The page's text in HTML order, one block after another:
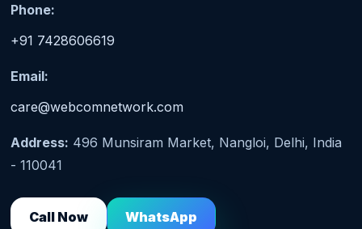
Phone:
+91 7428606619
Email:
care@webcomnetwork.com
Address: 496 Munsiram Market, Nangloi, Delhi, India
- 110041
Call Now WhatsApp